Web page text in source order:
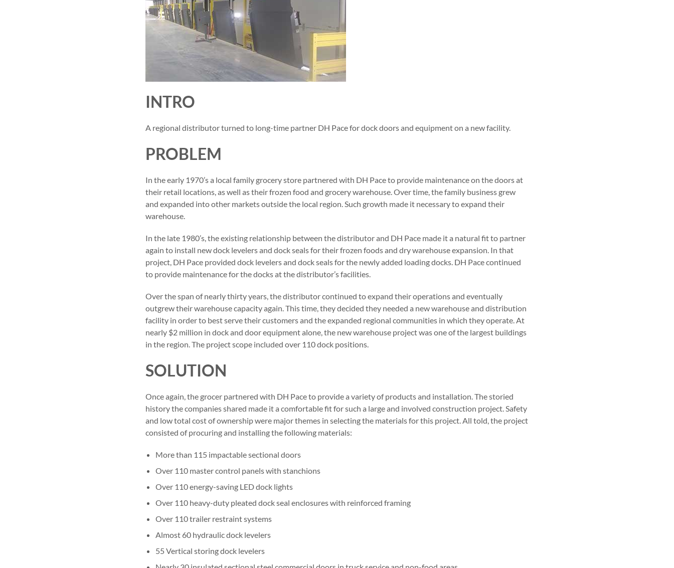
INTRO
A regional distributor turned to long-time partner DH Pace for dock doors and equipment on a new facility.
PROBLEM
In the early 1970’s a local family grocery store partnered with DH Pace to provide maintenance on the doors at
their retail locations, as well as their frozen food and grocery warehouse. Over time, the family business grew
and expanded into other markets outside the local region. Such growth made it necessary to expand their
warehouse.
In the late 1980’s, the existing relationship between the distributor and DH Pace made it a natural fit to partner
again to install new dock levelers and dock seals for their frozen foods and dry warehouse expansion. In that
project, DH Pace provided dock levelers and dock seals for the newly added loading docks. DH Pace continued
to provide maintenance for the docks at the distributor’s facilities.
Over the span of nearly thirty years, the distributor continued to expand their operations and eventually
outgrew their warehouse capacity again. This time, they decided they needed a new warehouse and distribution
facility in order to best serve their customers and the expanded regional communities in which they operate. At
nearly $2 million in dock and door equipment alone, the new warehouse project was one of the largest buildings
in the region. The project scope included over 110 dock positions.
SOLUTION
Once again, the grocer partnered with DH Pace to provide a variety of products and installation. The storied
history the companies shared made it a comfortable fit for such a large and involved construction project. Safety
and low total cost of ownership were major themes in selecting the materials for this project. All told, the project
consisted of procuring and installing the following materials:
More than 115 impactable sectional doors
Over 110 master control panels with stanchions
Over 110 energy-saving LED dock lights
Over 110 heavy-duty pleated dock seal enclosures with reinforced framing
Over 110 trailer restraint systems
Almost 60 hydraulic dock levelers
55 Vertical storing dock levelers